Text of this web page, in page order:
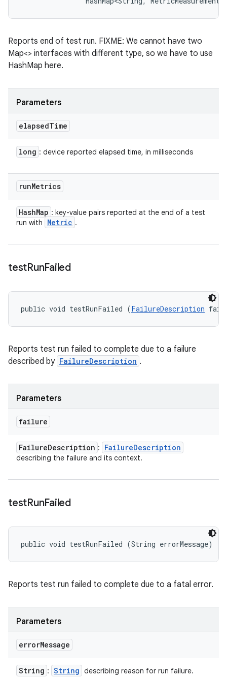
Reports end of test run. FIXME: We cannot have two
Map<> interfaces with different type, so we have to use
HashMap here.
Parameters
elapsedTime
long : device reported elapsed time, in milliseconds
runMetrics
HashMap : key-value pairs reported at the end of a test
run with
Metric .
testRunFailed
public void testRunFailed (FailureDescription
Reports test run failed to complete due to a failure
described by FailureDescription .
Parameters
failure
FailureDescription : FailureDescription
describing the failure and its context.
testRunFailed
public void testRunFailed (String errorMessage)
Reports test run failed to complete due to a fatal error.
Parameters
errorMessage
String : String describing reason for run failure.